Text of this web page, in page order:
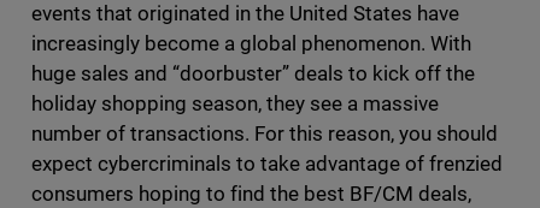
events that originated in the United States have
increasingly become a global phenomenon. With
huge sales and “doorbuster” deals to kick off the
holiday shopping season, they see a massive
number of transactions. For this reason, you should
expect cybercriminals to take advantage of frenzied
consumers hoping to find the best BF/CM deals,